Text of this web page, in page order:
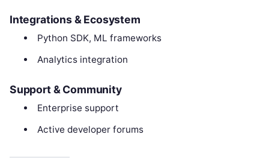
Integrations & Ecosystem
Python SDK, ML frameworks
Analytics integration
Support & Community
Enterprise support
Active developer forums